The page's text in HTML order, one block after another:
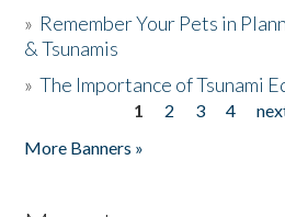
» Remember Your Pets in
& Tsunamis
»The Importance of Tsunami
1 2 3 4
More Banners »